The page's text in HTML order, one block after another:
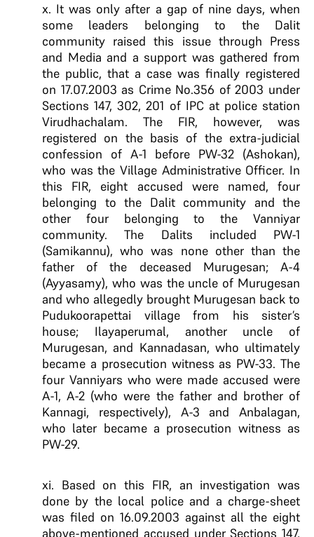
x. It was only after a gap of nine days, when
some leaders belonging to the Dalit
community raised this issue through Press
and Media and a support was gathered from
the public, that a case was finally registered
on 17.07.2003 as Crime No.356 of 2003 under
Sections 147, 302, 201 of IPC at police station
Virudhachalam. The FIR, however, was
registered on the basis of the extra-judicial
confession of A-1 before PW-32 (Ashokan),
who was the Village Administrative Officer. In
this FIR, eight accused were named, four
belonging to the Dalit community and the
other four belonging to the Vanniyar
community. The Dalits included PW-1
(Samikannu), who was none other than the
father of the deceased Murugesan; A-4
(Ayyasamy), who was the uncle of Murugesan
and who allegedly brought Murugesan back to
Pudukoorapettai village from his sister’s
house; Ilayaperumal, another uncle of
Murugesan, and Kannadasan, who ultimately
became a prosecution witness as PW-33. The
four Vanniyars who were made accused were
A-1, A-2 (who were the father and brother of
Kannagi, respectively), A-3 and Anbalagan,
who later became a prosecution witness as
PW-29.
xi. Based on this FIR, an investigation was
done by the local police and a charge-sheet
was filed on 16.09.2003 against all the eight
above-mentioned accused under Sections 147,